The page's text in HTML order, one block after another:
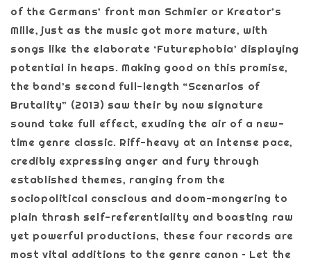
of the Germans’ front man Schmier or Kreator’s
Mille, just as the music got more mature, with
songs like the elaborate ‘Futurephobia’ displaying
potential in heaps. Making good on this promise,
the band’s second full-length “Scenarios of
Brutality” (2013) saw their by now signature
sound take full effect, exuding the air of a new-
time genre classic. Riff-heavy at an intense pace,
credibly expressing anger and fury through
established themes, ranging from the
sociopolitical conscious and doom-mongering to
plain thrash self-referentiality and boasting raw
yet powerful productions, these four records are
most vital additions to the genre canon – Let the